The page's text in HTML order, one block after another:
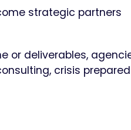
strategic partners
or deliverables,
crisis